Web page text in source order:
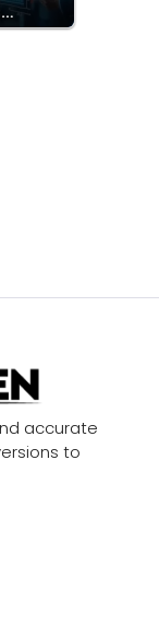
accurate
to